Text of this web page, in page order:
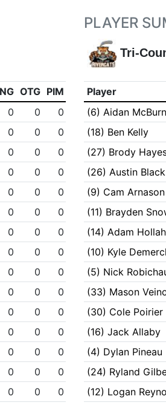
OTG PIM
0 0
0
0 0
0
0 0
0
0 0
0
0 0
0
0 0
0
0 0
0
0 0
0
0 0
0
0 0
0
0 0
0
0 0
0
0 0
0
0 0
0
0 0
0
PLAYER
Tri-
Player
(6) Aidan
(18) Ben Kelly
(27) Brody
(26) Austin Black
(9) Cam Arnason
(11) Brayden
(14) Adam
(10) Kyle
(5) Nick
(33) Mason
(30) Cole Poirier
(16) Jack Allaby
(4) Dylan Pineau
(24) Ryland
(12) Logan